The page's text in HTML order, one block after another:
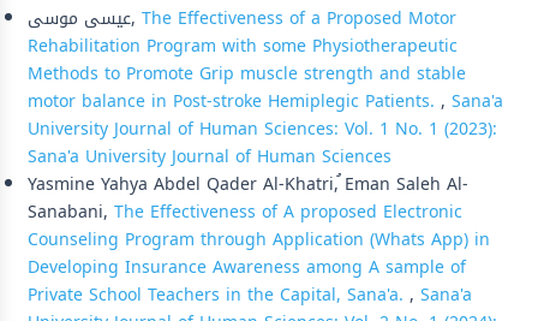
عيسى موسى, The Effectiveness of a Proposed Motor
Rehabilitation Program with some Physiotherapeutic
Methods to Promote Grip muscle strength and stable
motor balance in Post-stroke Hemiplegic Patients. , Sana'a
University Journal of Human Sciences: Vol. 1 No. 1 (2023):
Sana'a University Journal of Human Sciences
Yasmine Yahya Abdel Qader Al-Khatri, ُEman Saleh Al-
Sanabani, The Effectiveness of A proposed Electronic
Counseling Program through Application (Whats App) in
Developing Insurance Awareness among A sample of
Private School Teachers in the Capital, Sana'a. , Sana'a